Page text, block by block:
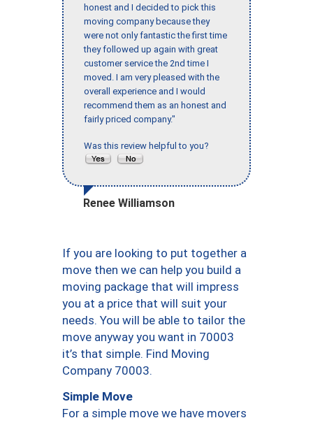
honest and I decided to pick this
moving company because they
were not only fantastic the first time
they followed up again with great
customer service the 2nd time I
moved. I am very pleased with the
overall experience and I would
recommend them as an honest and
fairly priced company."
Was this review helpful to you?
Renee Williamson
If you are looking to put together a
move then we can help you build a
moving package that will impress
you at a price that will suit your
needs. You will be able to tailor the
move anyway you want in 70003
it’s that simple. Find Moving
Company 70003.
Simple Move
For a simple move we have movers